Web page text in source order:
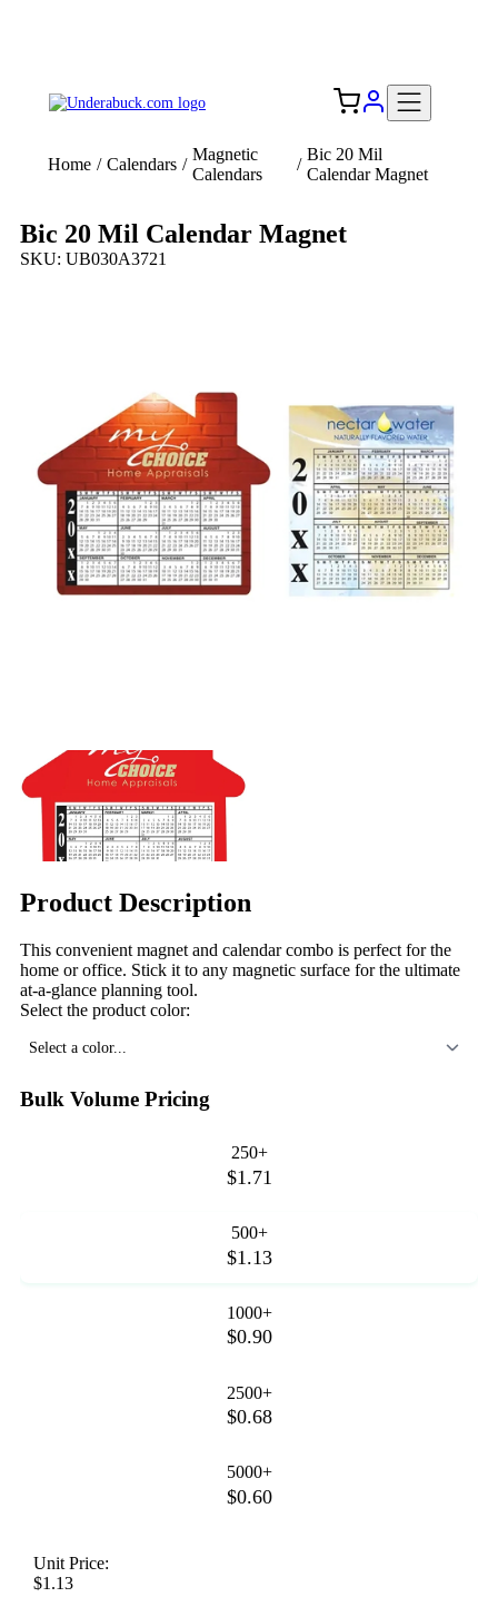
Home / Calendars /
Magnetic
Calendars
/
Bic 20 Mil
Calendar Magnet
Bic 20 Mil Calendar Magnet
SKU: UB030A3721
Product Description
This convenient magnet and calendar combo is perfect for the
home or office. Stick it to any magnetic surface for the ultimate
at-a-glance planning tool.
Select the product color:
Select a color...
Bulk Volume Pricing
250+
$1.71
500+
$1.13
1000+
$0.90
2500+
$0.68
5000+
$0.60
Unit Price:
$1.13